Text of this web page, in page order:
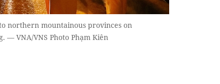
northern mountainous provinces on
— VNA/VNS Photo Phạm Kiên